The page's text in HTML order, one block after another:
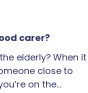
carer?
elderly? When it
close to
on the…